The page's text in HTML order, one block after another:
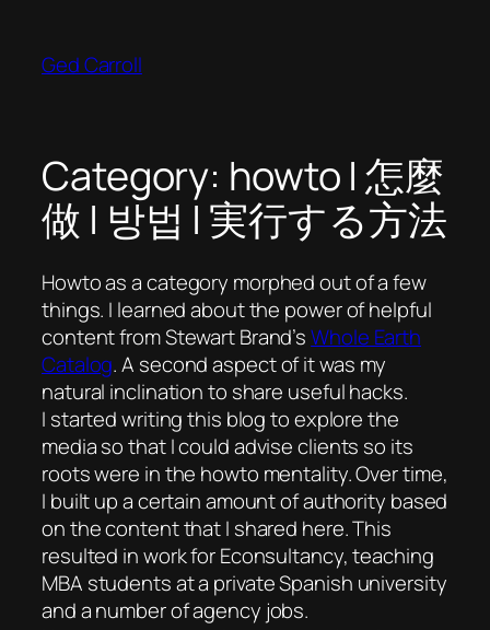
content
Ged Carroll
Category: howto | 怎麼
做 | 방법 | 実行する方法
Howto as a category morphed out of a few
things. I learned about the power of helpful
content from Stewart Brand’sWhole Earth
Catalog. A second aspect of it was my
natural inclination to share useful hacks.
I started writing this blog to explore the
media so that I could advise clients so its
roots were in the howto mentality. Over time,
I built up a certain amount of authority based
on the content that I shared here. This
resulted in work for Econsultancy, teaching
MBA students at a private Spanish university
and a number of agency jobs.